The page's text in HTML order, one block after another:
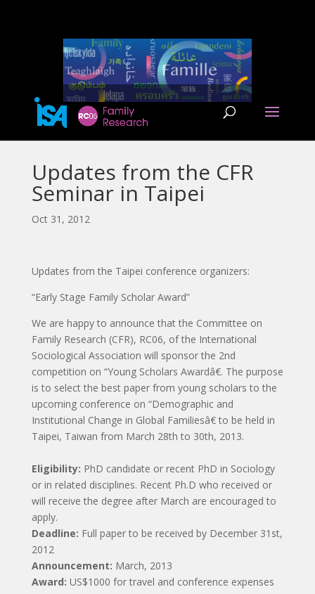
Updates from the CFR
Seminar in Taipei
Oct 31, 2012
Updates from the Taipei conference organizers:
“Early Stage Family Scholar Award”
We are happy to announce that the Committee on
Family Research (CFR), RC06, of the International
Sociological Association will sponsor the 2nd
competition on “Young Scholars Awardâ€. The purpose
is to select the best paper from young scholars to the
upcoming conference on “Demographic and
Institutional Change in Global Familiesâ€ to be held in
Taipei, Taiwan from March 28th to 30th, 2013.
Eligibility: PhD candidate or recent PhD in Sociology
or in related disciplines. Recent Ph.D who received or
will receive the degree after March are encouraged to
apply.
Deadline: Full paper to be received by December 31st,
2012
Announcement: March, 2013
Award: US$1000 for travel and conference expenses